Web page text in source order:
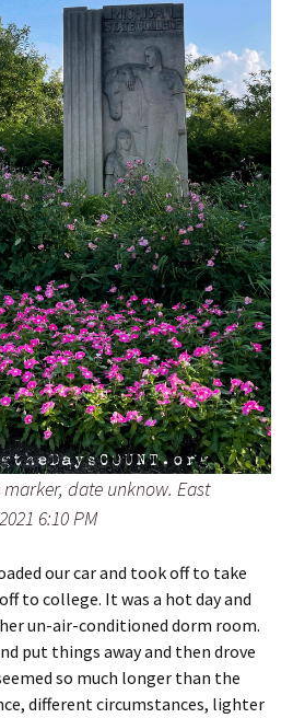
date unknow. East
6:10 PM
our car and took off to take
to college. It was a hot day and
un-air-conditioned dorm room.
put things away and then drove
so much longer than the
different circumstances, lighter